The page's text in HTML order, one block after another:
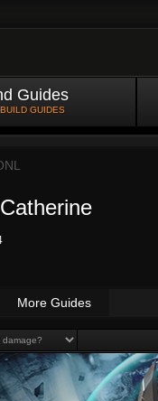
Guides
GUIDES
More Guides